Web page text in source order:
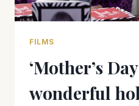
FILMS
‘Mother’s
wonderful